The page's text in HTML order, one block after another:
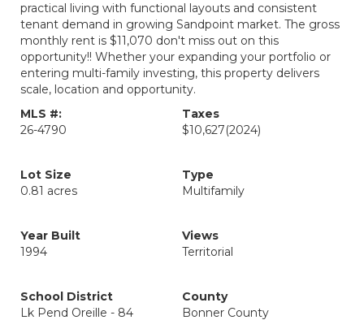
practical living with functional layouts and consistent
tenant demand in growing Sandpoint market. The gross
monthly rent is $11,070 don't miss out on this
opportunity!! Whether your expanding your portfolio or
entering multi-family investing, this property delivers
scale, location and opportunity.
MLS #:
26-4790
Taxes
$10,627(2024)
Lot Size
0.81 acres
Type
Multifamily
Year Built
1994
Views
Territorial
School District
Lk Pend Oreille - 84
County
Bonner County